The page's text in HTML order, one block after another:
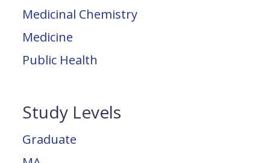
Medicinal Chemistry
Medicine
Public Health
Study Levels
Graduate